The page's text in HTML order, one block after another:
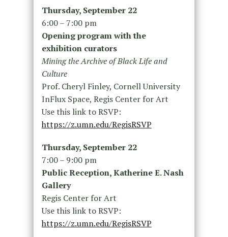
Thursday, September 22
6:00 – 7:00 pm
Opening program with the
exhibition curators
Mining the Archive of Black Life and
Culture
Prof. Cheryl Finley, Cornell University
InFlux Space, Regis Center for Art
Use this link to RSVP:
https://z.umn.edu/RegisRSVP
Thursday, September 22
7:00 – 9:00 pm
Public Reception, Katherine E. Nash
Gallery
Regis Center for Art
Use this link to RSVP:
https://z.umn.edu/RegisRSVP